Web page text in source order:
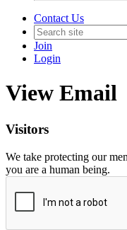
Contact Us
Join
Login
View Email
Visitors
We take protecting our
you are a human being.